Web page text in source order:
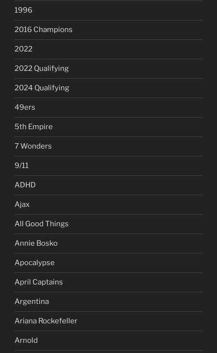
1996
2016 Champions
2022
2022 Qualifying
2024 Qualifying
49ers
5th Empire
7 Wonders
9/11
ADHD
Ajax
All Good Things
Annie Bosko
Apocalypse
April Captains
Argentina
Ariana Rockefeller
Arnold